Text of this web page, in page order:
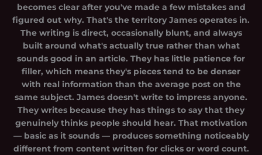
becomes clear after you've made a few mistakes and
figured out why. That's the territory James operates in.
The writing is direct, occasionally blunt, and always
built around what's actually true rather than what
sounds good in an article. They has little patience for
filler, which means they's pieces tend to be denser
with real information than the average post on the
same subject. James doesn't write to impress anyone.
They writes because they has things to say that they
genuinely thinks people should hear. That motivation
— basic as it sounds — produces something noticeably
different from content written for clicks or word count.